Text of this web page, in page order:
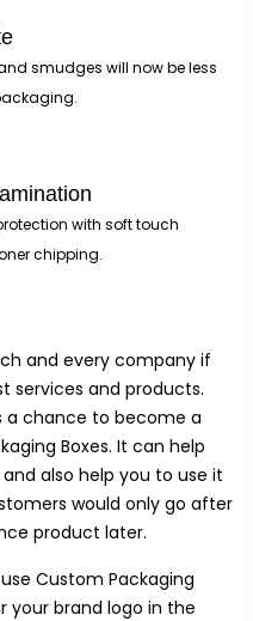
smudges will now be less
with soft touch
chipping.
and every company if
services and products.
a chance to become a
Boxes. It can help
also help you to use it
would only go after
product later.
Custom Packaging
your brand logo in the